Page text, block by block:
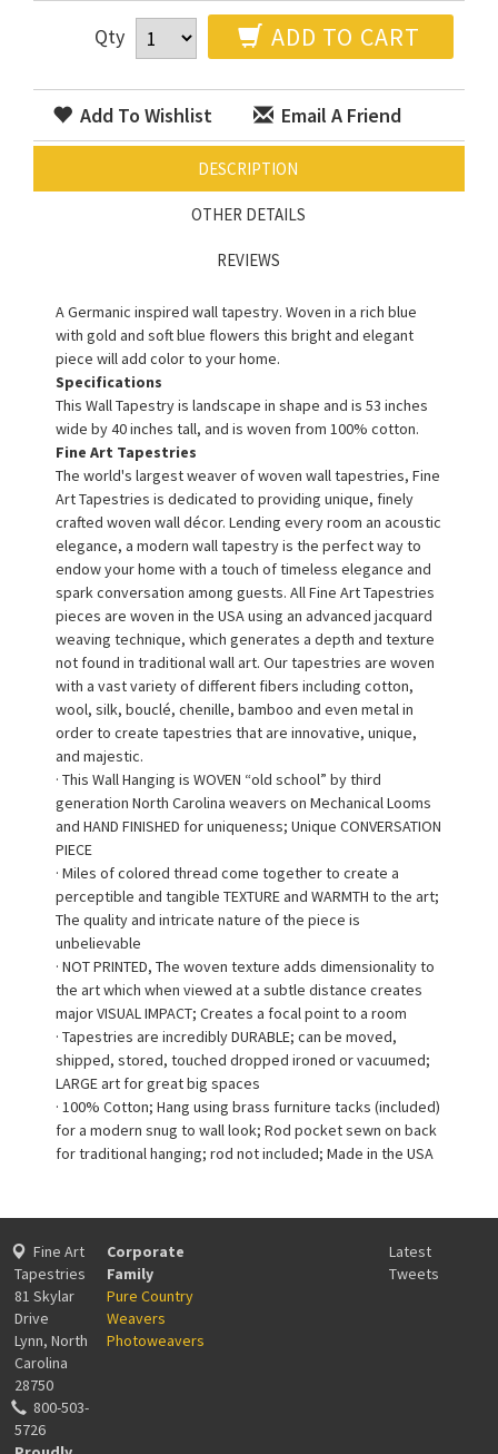
Qty ADD TO CART
Add To Wishlist Email A Friend
DESCRIPTION
OTHER DETAILS
REVIEWS
A Germanic inspired wall tapestry. Woven in a rich blue
with gold and soft blue flowers this bright and elegant
piece will add color to your home.
Specifications
This Wall Tapestry is landscape in shape and is 53 inches
wide by 40 inches tall, and is woven from 100% cotton.
Fine Art Tapestries
The world's largest weaver of woven wall tapestries, Fine
Art Tapestries is dedicated to providing unique, finely
crafted woven wall décor. Lending every room an acoustic
elegance, a modern wall tapestry is the perfect way to
endow your home with a touch of timeless elegance and
spark conversation among guests. All Fine Art Tapestries
pieces are woven in the USA using an advanced jacquard
weaving technique, which generates a depth and texture
not found in traditional wall art. Our tapestries are woven
with a vast variety of different fibers including cotton,
wool, silk, bouclé, chenille, bamboo and even metal in
order to create tapestries that are innovative, unique,
and majestic.
· This Wall Hanging is WOVEN “old school” by third
generation North Carolina weavers on Mechanical Looms
and HAND FINISHED for uniqueness; Unique CONVERSATION
PIECE
· Miles of colored thread come together to create a
perceptible and tangible TEXTURE and WARMTH to the art;
The quality and intricate nature of the piece is
unbelievable
· NOT PRINTED, The woven texture adds dimensionality to
the art which when viewed at a subtle distance creates
major VISUAL IMPACT; Creates a focal point to a room
· Tapestries are incredibly DURABLE; can be moved,
shipped, stored, touched dropped ironed or vacuumed;
LARGE art for great big spaces
· 100% Cotton; Hang using brass furniture tacks (included)
for a modern snug to wall look; Rod pocket sewn on back
for traditional hanging; rod not included; Made in the USA
Fine Art
Tapestries
81 Skylar
Drive
Lynn, North
Carolina
28750
800-503-
5726
Corporate
Family
Pure Country
Weavers
Photoweavers
Latest
Tweets